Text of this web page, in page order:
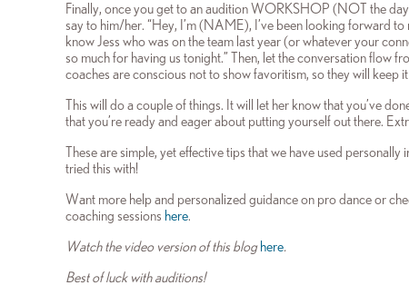
Finally, once you get to an audition WORKSHOP (NOT the
say to him/her. “Hey, I’m (NAME), I’ve been looking forward
know Jess who was on the team last year (or whatever your
so much for having us tonight.” Then, let the conversation flow
coaches are conscious not to show favoritism, so they will keep
This will do a couple of things. It will let her know that you’ve
that you’re ready and eager about putting yourself out there.
These are simple, yet effective tips that we have used
tried this with!
Want more help and personalized guidance on pro dance or
coaching sessions here.
Watch the video version of this blog here.
Best of luck with auditions!